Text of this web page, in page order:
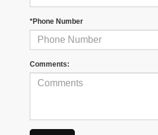
*Phone Number
Comments: